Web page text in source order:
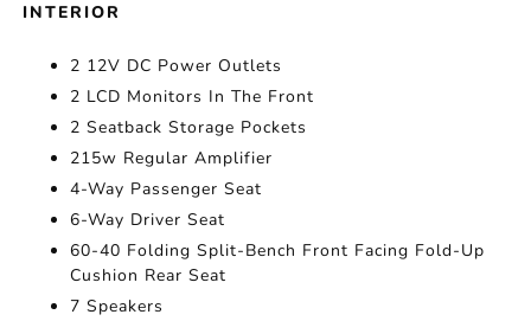
INTERIOR
2 12V DC Power Outlets
2 LCD Monitors In The Front
2 Seatback Storage Pockets
215w Regular Amplifier
4-Way Passenger Seat
6-Way Driver Seat
60-40 Folding Split-Bench Front Facing Fold-Up
Cushion Rear Seat
7 Speakers